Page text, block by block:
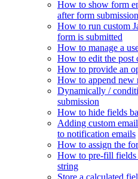
How to show form
after form submission
How to run custom
form is submitted
How to manage a
How to edit the post
How to provide an
How to append new
Dynamically /
submission
How to hide fields
Adding custom
to notification emails
How to assign the
How to pre-fill fields
string
Store a calculated